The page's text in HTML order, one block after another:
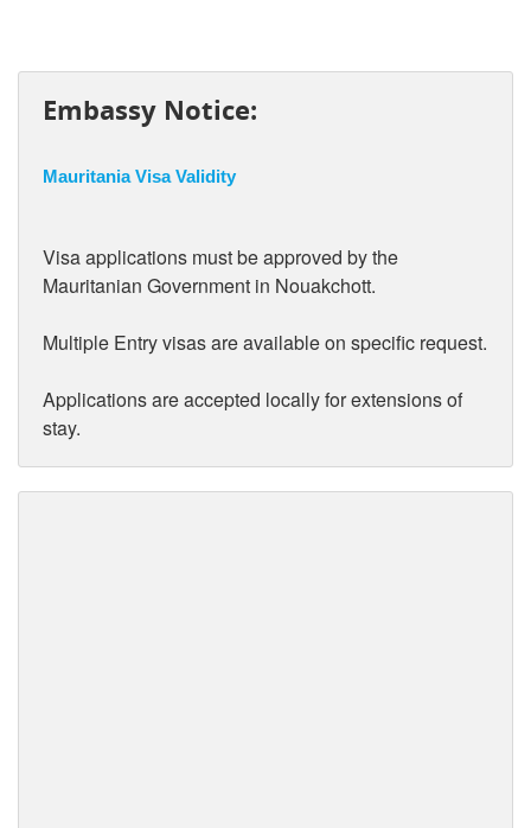
Embassy Notice:
Mauritania Visa Validity
Visa applications must be approved by the
Mauritanian Government in Nouakchott.
Multiple Entry visas are available on specific request.
Applications are accepted locally for extensions of
stay.